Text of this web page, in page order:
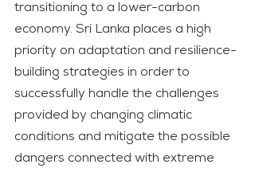
transitioning to a lower-carbon
economy. Sri Lanka places a high
priority on adaptation and resilience-
building strategies in order to
successfully handle the challenges
provided by changing climatic
conditions and mitigate the possible
dangers connected with extreme